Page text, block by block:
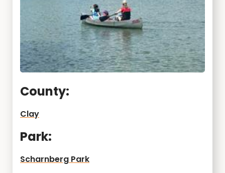
County:
Clay
Park:
Scharnberg Park